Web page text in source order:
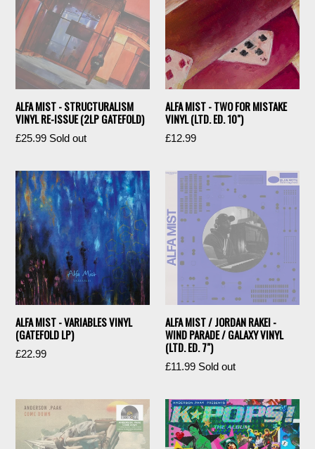
ALFA MIST - STRUCTURALISM
VINYL RE-ISSUE (2LP GATEFOLD)
Regular
£25.99 Sold out
ALFA MIST - TWO FOR MISTAKE
VINYL (LTD. ED. 10")
Regular
£12.99
ALFA MIST - VARIABLES VINYL
(GATEFOLD LP)
Regular
£22.99
ALFA MIST / JORDAN RAKEI -
WIND PARADE / GALAXY VINYL
(LTD. ED. 7")
Regular
£11.99 Sold out